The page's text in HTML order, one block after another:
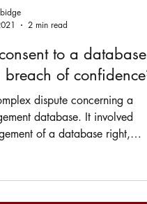
2 min read
to a database
of confidence?
dispute concerning a
of a database right,